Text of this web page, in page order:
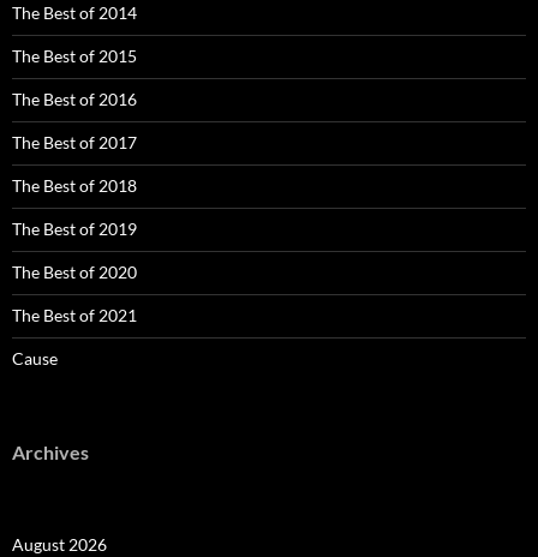
The Best of 2014
The Best of 2015
The Best of 2016
The Best of 2017
The Best of 2018
The Best of 2019
The Best of 2020
The Best of 2021
Cause
Archives
August 2026